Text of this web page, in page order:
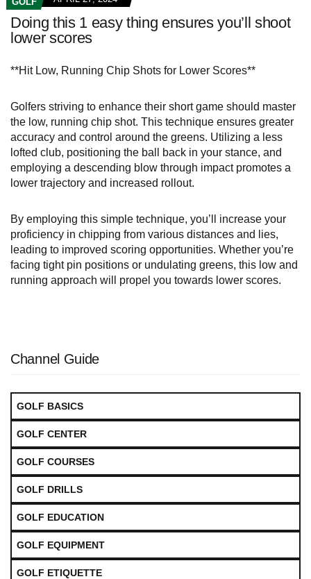
Doing this 1 easy thing ensures you’ll shoot
lower scores
**Hit Low, Running Chip Shots for Lower Scores**
Golfers striving to enhance their short game should master
the low, running chip shot. This technique ensures greater
accuracy and control around the greens. Utilizing a less
lofted club, positioning the ball back in your stance, and
employing a descending blow through impact promotes a
lower trajectory and increased rollout.
By employing this simple technique, you’ll increase your
proficiency in chipping from various distances and lies,
leading to improved scoring opportunities. Whether you’re
facing tight pin positions or undulating greens, this low and
running approach will propel you towards lower scores.
Channel Guide
GOLF BASICS
GOLF CENTER
GOLF COURSES
GOLF DRILLS
GOLF EDUCATION
GOLF EQUIPMENT
GOLF ETIQUETTE